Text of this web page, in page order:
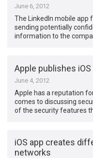
June 6, 2012
The LinkedIn mobile app
sending potentially
information to the
Apple publishes
June 4, 2012
Apple has a reputation
comes to discussing
of the security features
iOS app creates
networks